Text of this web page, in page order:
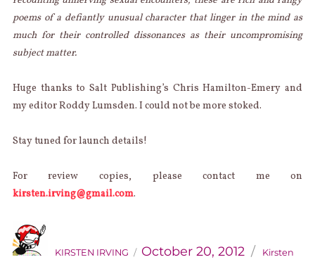
poems of a defiantly unusual character that linger in the mind as
much for their controlled dissonances as their uncompromising
subject matter.
Huge thanks to Salt Publishing’s Chris Hamilton-Emery and
my editor Roddy Lumsden. I could not be more stoked.
Stay tuned for launch details!
For review copies, please contact me on
kirsten.irving@gmail.com.
KIRSTEN IRVING
on
October 20, 2012
Kirsten